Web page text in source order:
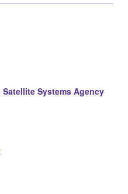
Satellite Systems Agency